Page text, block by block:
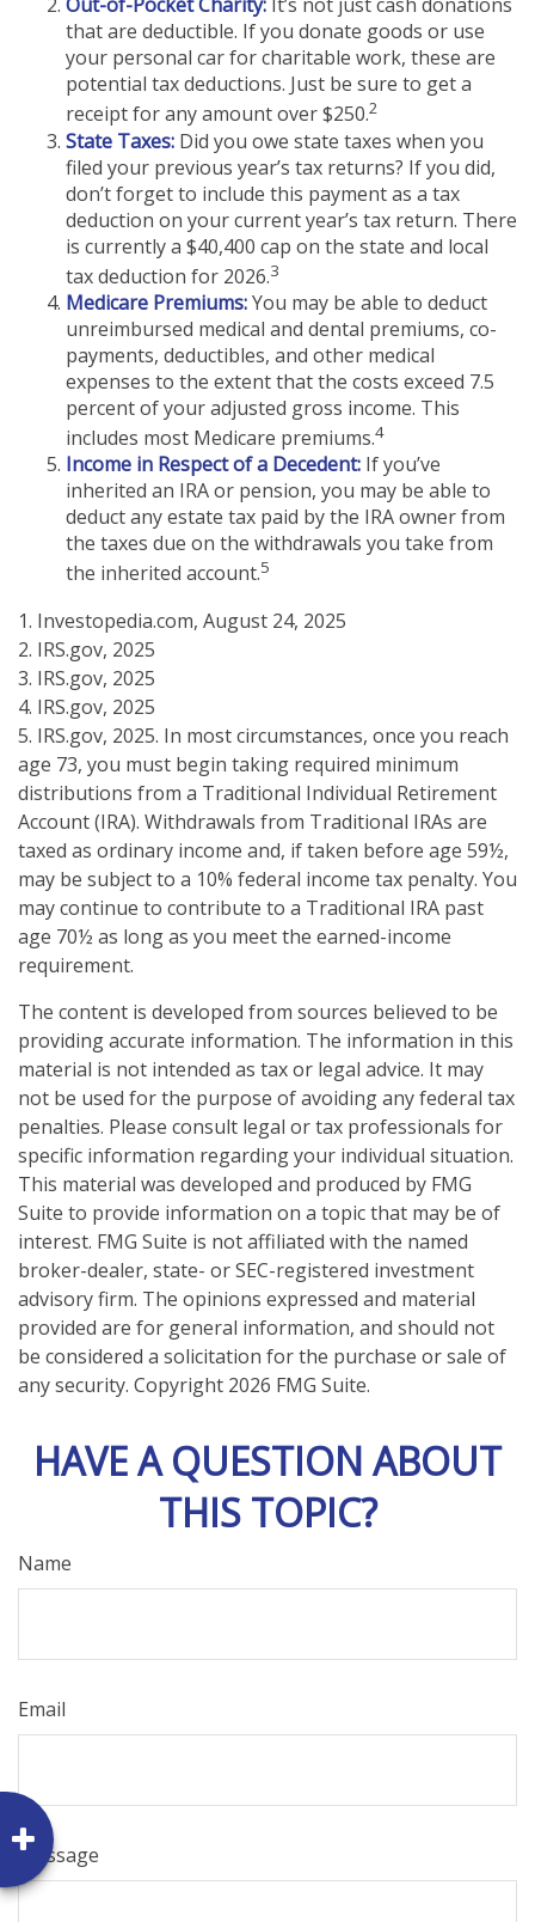
that are deductible. If you donate goods or use
your personal car for charitable work, these are
potential tax deductions. Just be sure to get a
receipt for any amount over $250.2
State Taxes: Did you owe state taxes when you
filed your previous year’s tax returns? If you did,
don’t forget to include this payment as a tax
deduction on your current year’s tax return. There
is currently a $40,400 cap on the state and local
tax deduction for 2026.3
Medicare Premiums:You may be able to deduct
unreimbursed medical and dental premiums, co-
payments, deductibles, and other medical
expenses to the extent that the costs exceed 7.5
percent of your adjusted gross income. This
includes most Medicare premiums.4
Income in Respect of a Decedent: If you’ve
inherited an IRA or pension, you may be able to
deduct any estate tax paid by the IRA owner from
the taxes due on the withdrawals you take from
the inherited account.5
1. Investopedia.com, August 24, 2025
2. IRS.gov, 2025
3. IRS.gov, 2025
4. IRS.gov, 2025
5. IRS.gov, 2025. In most circumstances, once you reach
age 73, you must begin taking required minimum
distributions from a Traditional Individual Retirement
Account (IRA). Withdrawals from Traditional IRAs are
taxed as ordinary income and, if taken before age 59½,
may be subject to a 10% federal income tax penalty. You
may continue to contribute to a Traditional IRA past
age 70½ as long as you meet the earned-income
requirement.
The content is developed from sources believed to be
providing accurate information. The information in this
material is not intended as tax or legal advice. It may
not be used for the purpose of avoiding any federal tax
penalties. Please consult legal or tax professionals for
specific information regarding your individual situation.
This material was developed and produced by FMG
Suite to provide information on a topic that may be of
interest. FMG Suite is not affiliated with the named
broker-dealer, state- or SEC-registered investment
advisory firm. The opinions expressed and material
provided are for general information, and should not
be considered a solicitation for the purchase or sale of
any security. Copyright 2026 FMG Suite.
HAVE A QUESTION ABOUT
THIS TOPIC?
Name
Email
Message